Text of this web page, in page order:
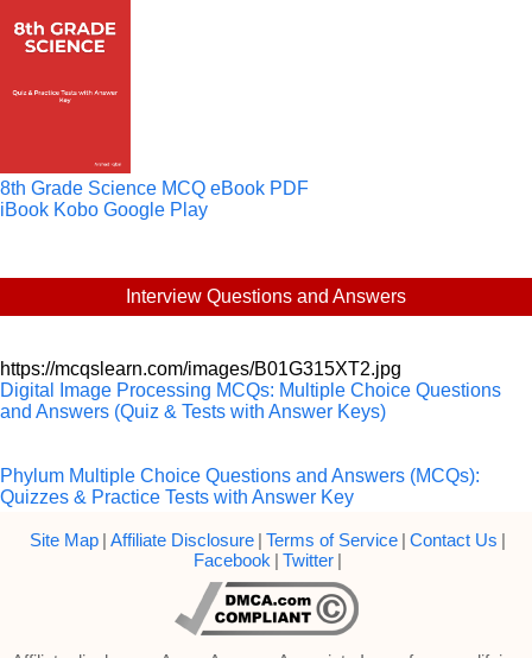
8th Grade Science MCQ eBook PDF
iBook Kobo Google Play
Interview Questions and Answers
https://mcqslearn.com/images/B01G315XT2.jpg
Digital Image Processing MCQs: Multiple Choice Questions
and Answers (Quiz & Tests with Answer Keys)
Phylum Multiple Choice Questions and Answers (MCQs):
Quizzes & Practice Tests with Answer Key
Site Map | Affiliate Disclosure | Terms of Service | Contact Us |
Facebook | Twitter |